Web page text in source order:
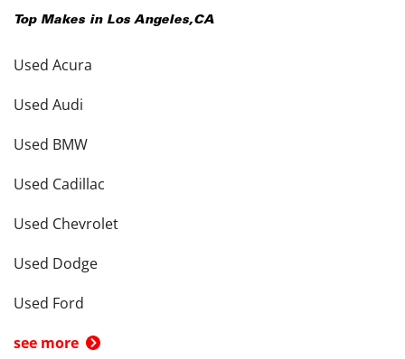
Top Makes in Los Angeles,CA
Used Acura
Used Audi
Used BMW
Used Cadillac
Used Chevrolet
Used Dodge
Used Ford
see more